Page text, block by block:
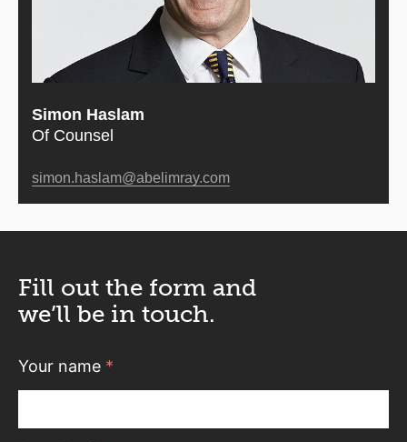
Simon Haslam
Of Counsel
simon.haslam@abelimray.com
Fill out the form and
we’ll be in touch.
Your name *